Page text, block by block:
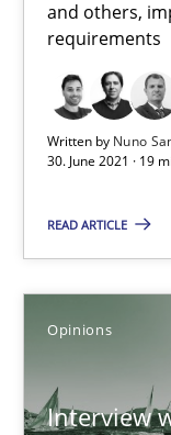
and others,
requirements
Written by Nuno
30. June 2021 · 19
READ ARTICLE
Opinions
Interview
30.06.2021
19 minutes
Views of a real RE
Opinions